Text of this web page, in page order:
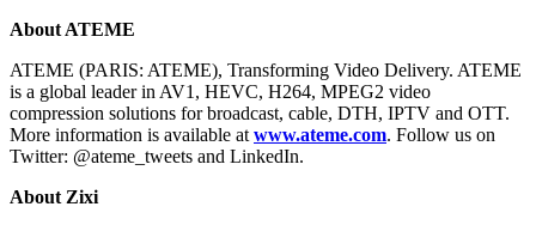
About ATEME
ATEME (PARIS: ATEME), Transforming Video Delivery. ATEME
is a global leader in AV1, HEVC, H264, MPEG2 video
compression solutions for broadcast, cable, DTH, IPTV and OTT.
More information is available at www.ateme.com. Follow us on
Twitter: @ateme_tweets and LinkedIn.
About Zixi